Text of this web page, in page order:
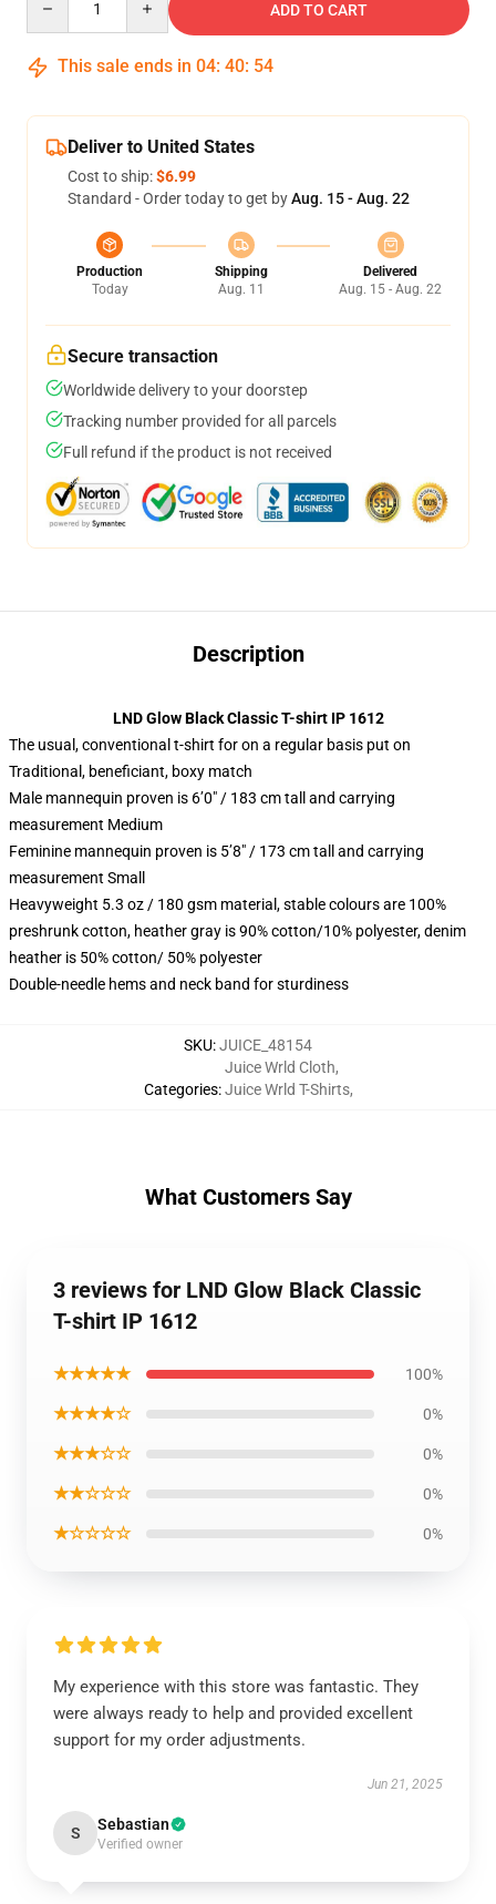
ADD TO CART
This sale ends in 04: 40: 54
Deliver to United States
Cost to ship:$6.99
Standard - Order today to get byAug. 15 - Aug. 22
Production
Today
Shipping
Aug. 11
Delivered
Aug. 15 - Aug. 22
Secure transaction
Worldwide delivery to your doorstep
Tracking number provided for all parcels
Full refund if the product is not received
Description
LND Glow Black Classic T-shirt IP 1612
The usual, conventional t-shirt for on a regular basis put on
Traditional, beneficiant, boxy match
Male mannequin proven is 6’0″ / 183 cm tall and carrying
measurement Medium
Feminine mannequin proven is 5’8″ / 173 cm tall and carrying
measurement Small
Heavyweight 5.3 oz / 180 gsm material, stable colours are 100%
preshrunk cotton, heather gray is 90% cotton/10% polyester, denim
heather is 50% cotton/ 50% polyester
Double-needle hems and neck band for sturdiness
SKU:JUICE_48154
Categories:
Juice Wrld Cloth,
Juice Wrld T-Shirts,
What Customers Say
3 reviews for LND Glow Black Classic
T-shirt IP 1612
★★★★★ 100%
★★★★☆ 0%
★★★☆☆ 0%
★★☆☆☆ 0%
★☆☆☆☆ 0%
My experience with this store was fantastic. They
were always ready to help and provided excellent
support for my order adjustments.
Jun 21, 2025
S Sebastian
Verified owner